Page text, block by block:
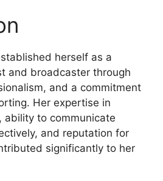
herself as a
and broadcaster through
and a commitment
Her expertise in
ability to communicate
and reputation for
significantly to her